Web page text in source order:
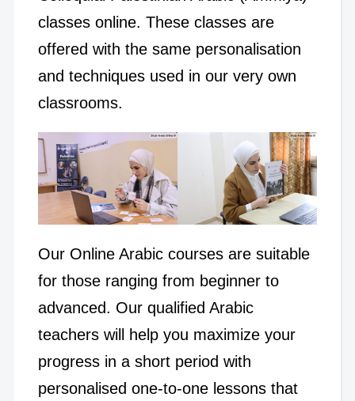
classes online. These classes are
offered with the same personalisation
and techniques used in our very own
classrooms.
Our Online Arabic courses are suitable
for those ranging from beginner to
advanced. Our qualified Arabic
teachers will help you maximize your
progress in a short period with
personalised one-to-one lessons that